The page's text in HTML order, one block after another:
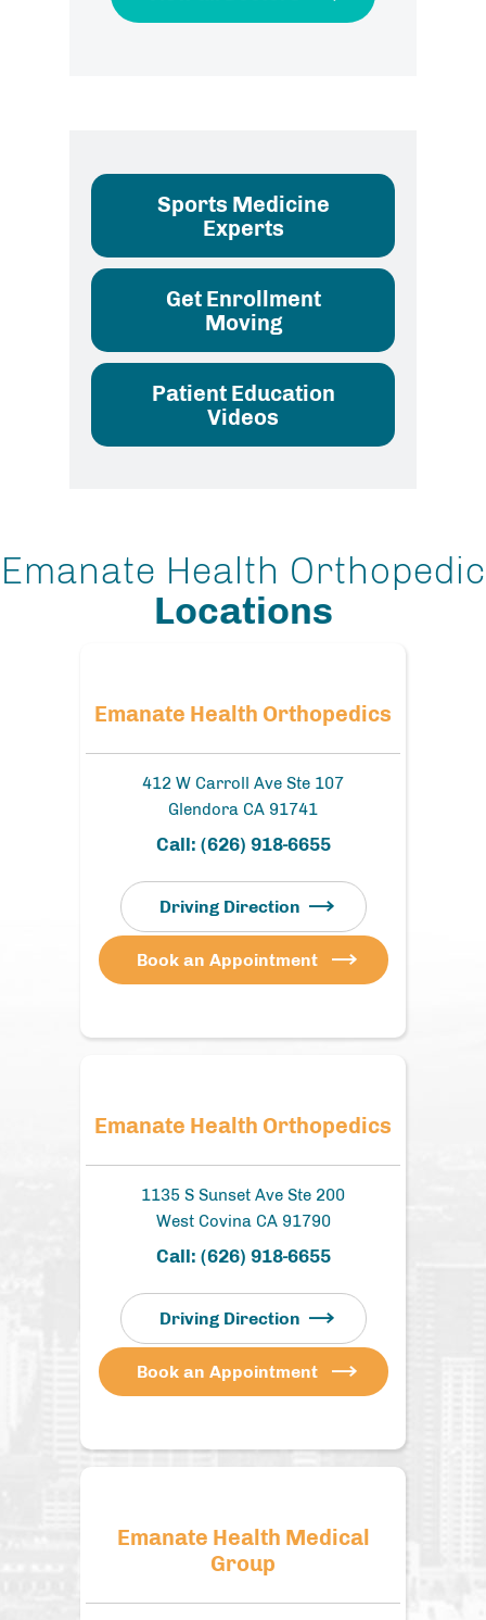
Sports Medicine
Experts
Get Enrollment
Moving
Patient Education
Videos
Emanate Health Orthopedic
Locations
Emanate Health Orthopedics
412 W Carroll Ave Ste 107
Glendora CA 91741
Call: (626) 918-6655
Driving Direction
Book an Appointment
Emanate Health Orthopedics
1135 S Sunset Ave Ste 200
West Covina CA 91790
Call: (626) 918-6655
Driving Direction
Book an Appointment
Emanate Health Medical
Group